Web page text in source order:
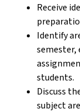
Receive
Identify
semester,
students.
Discuss
subject